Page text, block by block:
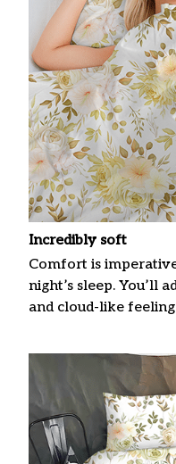
Incredibly soft
Comfort is
night’s sleep. You’ll
and cloud-like